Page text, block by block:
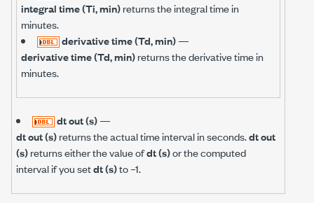
integral time (Ti, min)returns the integral time in
minutes.
derivative time (Td, min)—
derivative time (Td, min)returns the derivative time in
minutes.
dt out (s)—
dt out (s)returns the actual time interval in seconds.dt out
(s)returns either the value ofdt (s)or the computed
interval if you setdt (s)to –1.